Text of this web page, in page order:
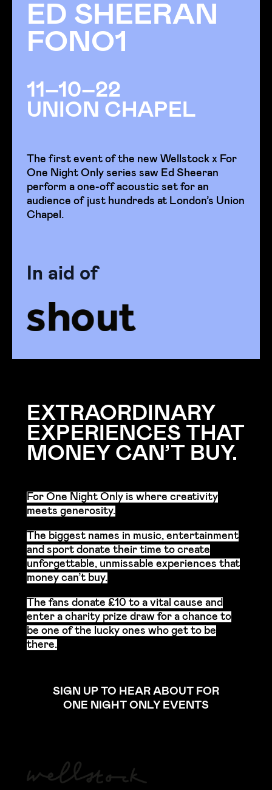
ED SHEERAN
FONO1
11–10–22
UNION CHAPEL
The first event of the new Wellstock x For
One Night Only series saw Ed Sheeran
perform a one-off acoustic set for an
audience of just hundreds at London’s Union
Chapel.
In aid of
EXTRAORDINARY
EXPERIENCES THAT
MONEY CAN’T BUY.
For One Night Only is where creativity
meets generosity.
The biggest names in music, entertainment
and sport donate their time to create
unforgettable, unmissable experiences that
money can’t buy.
The fans donate £10 to a vital cause and
enter a charity prize draw for a chance to
be one of the lucky ones who get to be
there.
SIGN UP TO HEAR ABOUT FOR
ONE NIGHT ONLY EVENTS